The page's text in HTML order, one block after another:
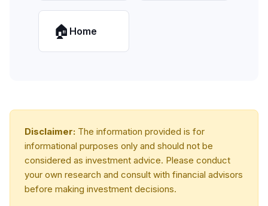
🏠 Home
Disclaimer: The information provided is for
informational purposes only and should not be
considered as investment advice. Please conduct
your own research and consult with financial advisors
before making investment decisions.